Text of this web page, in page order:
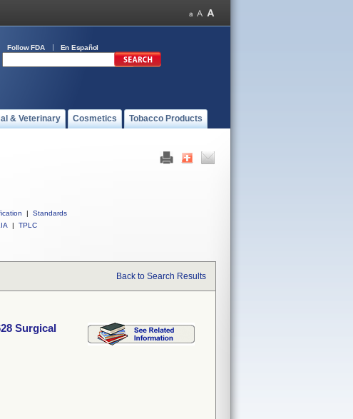
Follow FDA En Español
& Veterinary Cosmetics Tobacco Products
|
Standards
| TPLC
Back to Search Results
Surgical